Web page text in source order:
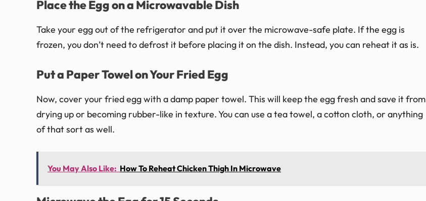
Place the Egg on a Microwavable Dish
Take your egg out of the refrigerator and put it over the microwave-safe plate. If the egg is
frozen, you don’t need to defrost it before placing it on the dish. Instead, you can reheat it as is.
Put a Paper Towel on Your Fried Egg
Now, cover your fried egg with a damp paper towel. This will keep the egg fresh and save it from
drying up or becoming rubber-like in texture. You can use a tea towel, a cotton cloth, or anything
of that sort as well.
You May Also Like: How To Reheat Chicken Thigh In Microwave